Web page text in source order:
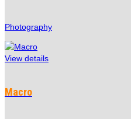
Photography
View details
Macro